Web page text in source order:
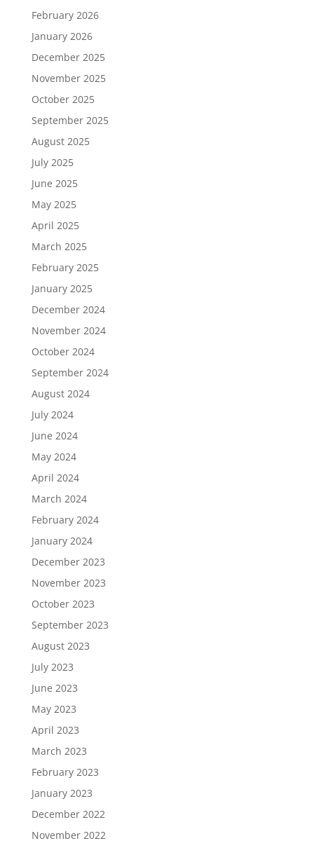
February 2026
January 2026
December 2025
November 2025
October 2025
September 2025
August 2025
July 2025
June 2025
May 2025
April 2025
March 2025
February 2025
January 2025
December 2024
November 2024
October 2024
September 2024
August 2024
July 2024
June 2024
May 2024
April 2024
March 2024
February 2024
January 2024
December 2023
November 2023
October 2023
September 2023
August 2023
July 2023
June 2023
May 2023
April 2023
March 2023
February 2023
January 2023
December 2022
November 2022